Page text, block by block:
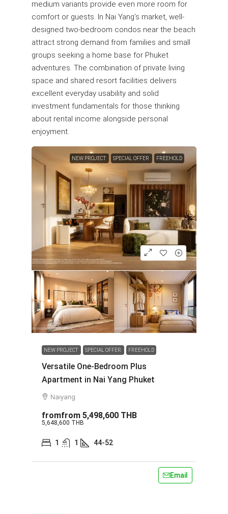
medium variants provide even more room for
comfort or guests. In Nai Yang’s market, well-
designed two-bedroom condos near the beach
attract strong demand from families and small
groups seeking a home base for Phuket
adventures. The combination of private living
space and shared resort facilities delivers
excellent everyday usability and solid
investment fundamentals for those thinking
about rental income alongside personal
enjoyment.
NEW PROJECT SPECIAL OFFER FREEHOLD
NEW PROJECT SPECIAL OFFER FREEHOLD
Versatile One-Bedroom Plus
Apartment in Nai Yang Phuket
Naiyang
fromfrom 5,498,600 THB
5,648,600 THB
1 1 44-52
Email